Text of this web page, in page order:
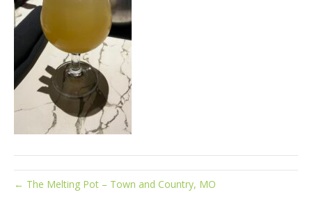
← The Melting Pot – Town and Country, MO